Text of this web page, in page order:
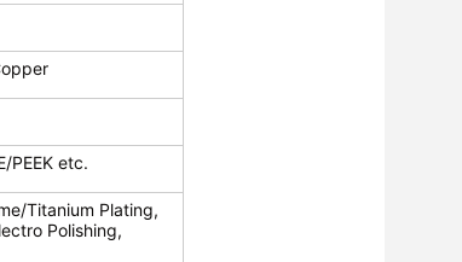
PEEK etc.
Titanium Plating,
Polishing,